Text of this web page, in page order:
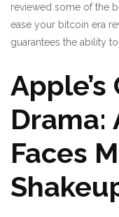
reviewed some of the
ease your bitcoin era
guarantees the ability
Drama:
Faces